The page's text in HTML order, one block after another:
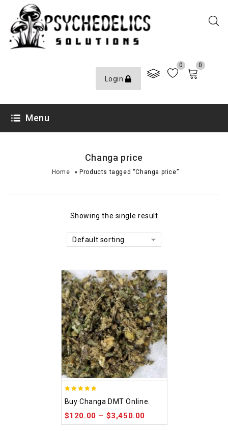
Login
0 0
Menu
Changa price
Home »Products tagged “Changa price”
Showing the single result
Default sorting
out of 5
Buy Changa DMT Online.
$120.00 – $3,450.00